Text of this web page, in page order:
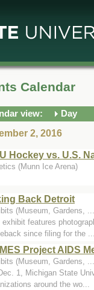
Calendar
view:
Day
2, 2016
Hockey vs. U.S.
(Munn Ice Arena)
Back Detroit
(Museum, Gardens,
exhibit features
since filing for the
Project AIDS
(Museum, Gardens,
1, Michigan State
around the wo...